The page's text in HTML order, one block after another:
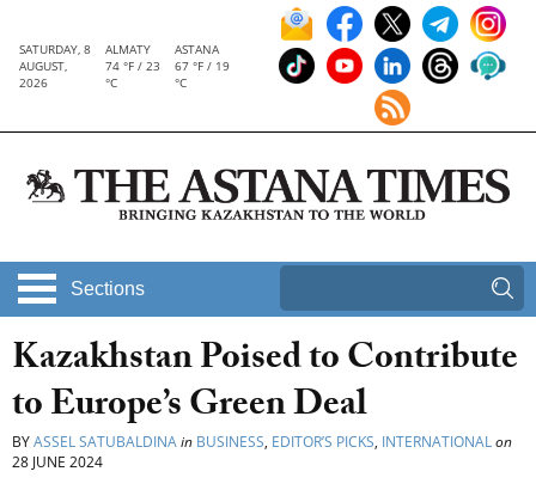
SATURDAY, 8
AUGUST,
2026
ALMATY
74 °F / 23
°C
ASTANA
67 °F / 19
°C
Sections
Kazakhstan Poised to Contribute
to Europe’s Green Deal
BYASSEL SATUBALDINAin BUSINESS, EDITOR’S PICKS, INTERNATIONALon
28 JUNE 2024